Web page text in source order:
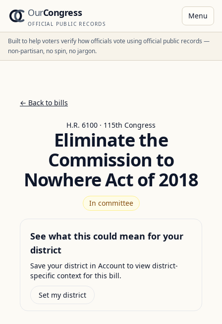
OurCongress
OFFICIAL PUBLIC RECORDS
Menu
Built to help voters verify how officials vote using official public records —
non-partisan, no spin, no jargon.
← Back to bills
H.R. 6100 · 115th Congress
Eliminate the
Commission to
Nowhere Act of 2018
In committee
See what this could mean for your
district
Save your district in Account to view district-
specific context for this bill.
Set my district